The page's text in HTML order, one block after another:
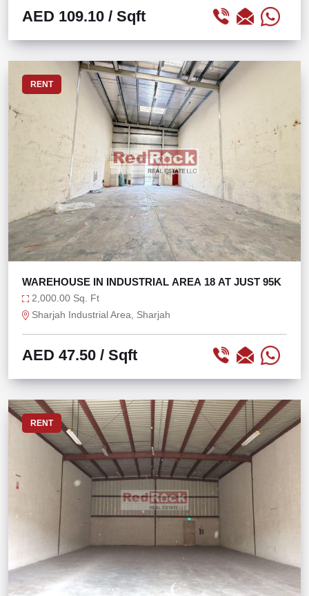
AED 109.10 / Sqft
RENT
WAREHOUSE IN INDUSTRIAL AREA 18 AT JUST 95K
2,000.00 Sq. Ft
Sharjah Industrial Area, Sharjah
AED 47.50 / Sqft
RENT